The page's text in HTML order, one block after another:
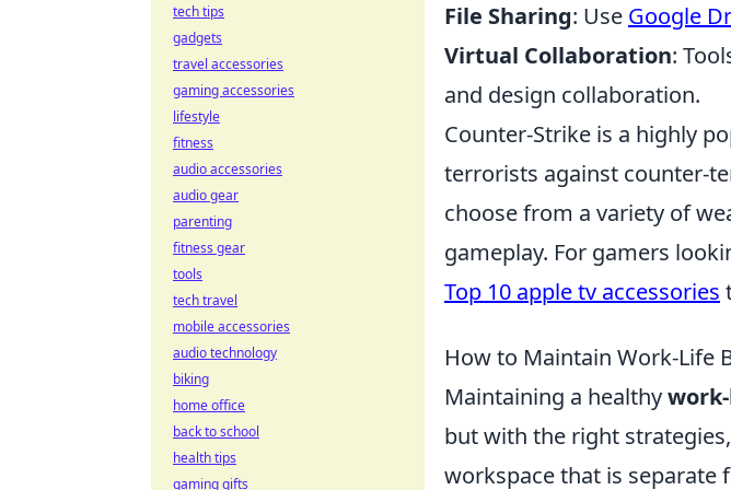
File Sharing: Use Google
Virtual Collaboration:
and design collaboration.
Counter-Strike is a highly
terrorists against counter-
choose from a variety of
gameplay. For gamers
Top 10 apple tv accessories
How to Maintain Work-Life
Maintaining a healthy
but with the right
workspace that is separate
tech tips
gadgets
travel accessories
gaming accessories
lifestyle
fitness
audio accessories
audio gear
parenting
fitness gear
tools
tech travel
mobile accessories
audio technology
biking
home office
back to school
health tips
gaming gifts